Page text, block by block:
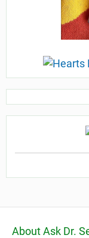
About Ask Dr.